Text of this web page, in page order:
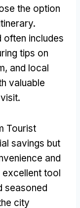
the option
.
often includes
tips on
and local
valuable
.
Tourist
savings but
and
excellent tool
seasoned
city